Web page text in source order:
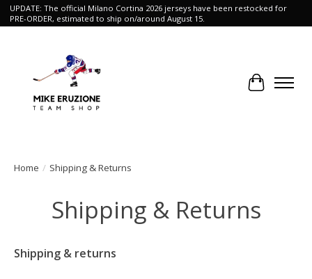
UPDATE: The official Milano Cortina 2026 jerseys have been restocked for
PRE-ORDER, estimated to ship on/around August 15.
Cart
Home / Shipping & Returns
Shipping & Returns
Shipping & returns